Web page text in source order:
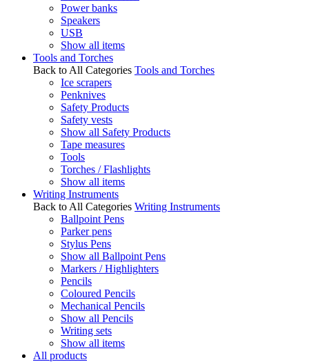
Power banks
Speakers
USB
Show all items
Tools and Torches
Back to All Categories Tools and Torches
Ice scrapers
Penknives
Safety Products
Safety vests
Show all Safety Products
Tape measures
Tools
Torches / Flashlights
Show all items
Writing Instruments
Back to All Categories Writing Instruments
Ballpoint Pens
Parker pens
Stylus Pens
Show all Ballpoint Pens
Markers / Highlighters
Pencils
Coloured Pencils
Mechanical Pencils
Show all Pencils
Writing sets
Show all items
All products